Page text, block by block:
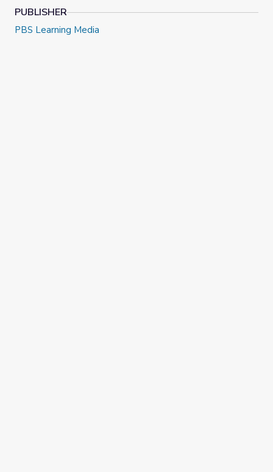
government’s retaliation against the
PUBLISHER
PBS Learning Media